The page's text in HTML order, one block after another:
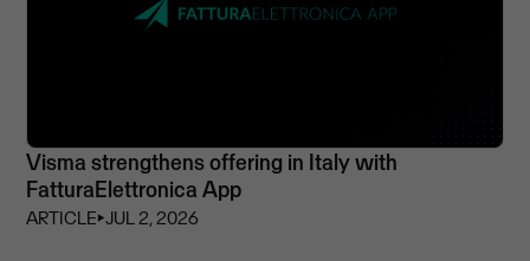
Visma strengthens offering in Italy with
FatturaElettronica App
ARTICLE⏵JUL 2, 2026